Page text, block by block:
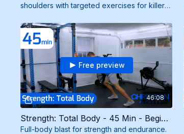
shoulders with targeted exercises for killer
46:08
Free preview
Strength: Total Body - 45 Min - Beginner (9/30/25)
Full-body blast for strength and endurance.